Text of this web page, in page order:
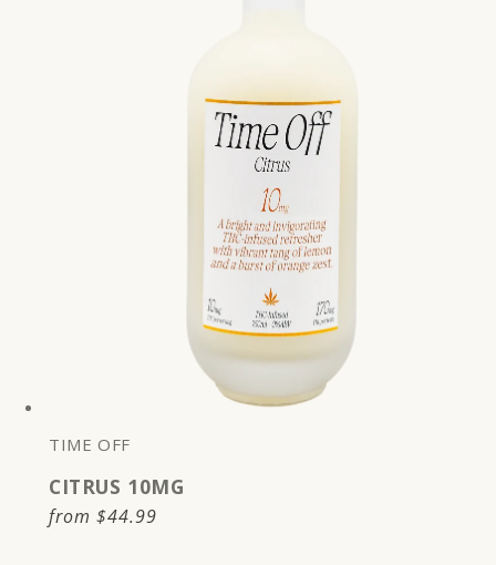
TIME OFF
CITRUS 10MG
Regular
from $44.99